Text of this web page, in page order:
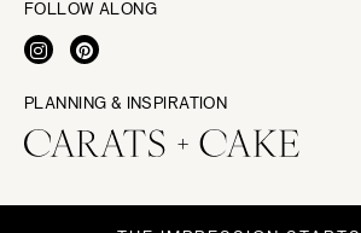
FOLLOW ALONG
PLANNING & INSPIRATION